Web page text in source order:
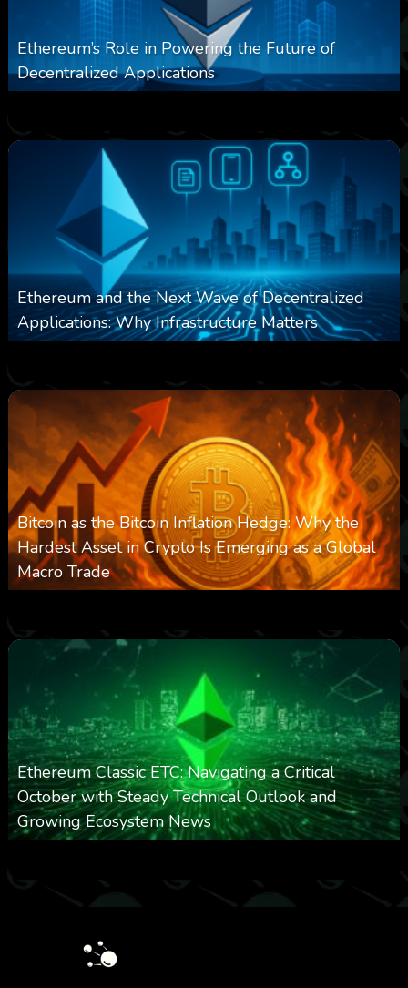
Ethereum’s Role in Powering the Future of
Decentralized Applications
Ethereum and the Next Wave of Decentralized
Applications: Why Infrastructure Matters
Bitcoin as the Bitcoin Inflation Hedge: Why the
Hardest Asset in Crypto Is Emerging as a Global
Macro Trade
Ethereum Classic ETC: Navigating a Critical
October with Steady Technical Outlook and
Growing Ecosystem News